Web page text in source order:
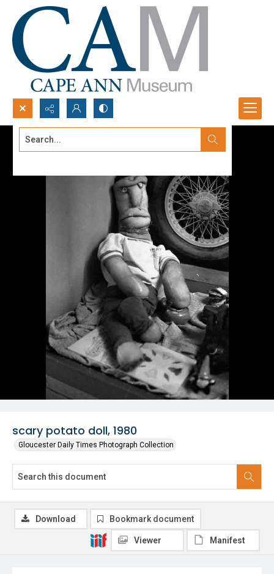
Search...
scary potato doll, 1980
Gloucester Daily Times Photograph Collection
Download Bookmark document
Viewer Manifest